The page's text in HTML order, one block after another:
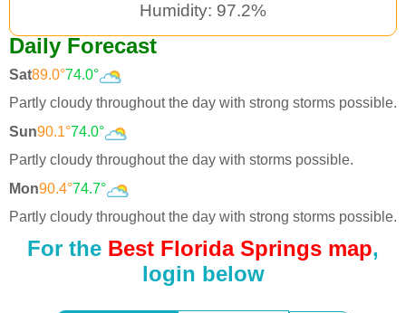
Humidity: 97.2%
Daily Forecast
Sat89.0°74.0°
Partly cloudy throughout the day with strong storms possible.
Sun90.1°74.0°
Partly cloudy throughout the day with storms possible.
Mon90.4°74.7°
Partly cloudy throughout the day with strong storms possible.
For the Best Florida Springs map,
login below